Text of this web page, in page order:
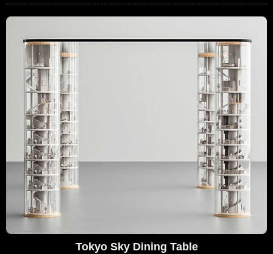
Tokyo Sky Dining Table